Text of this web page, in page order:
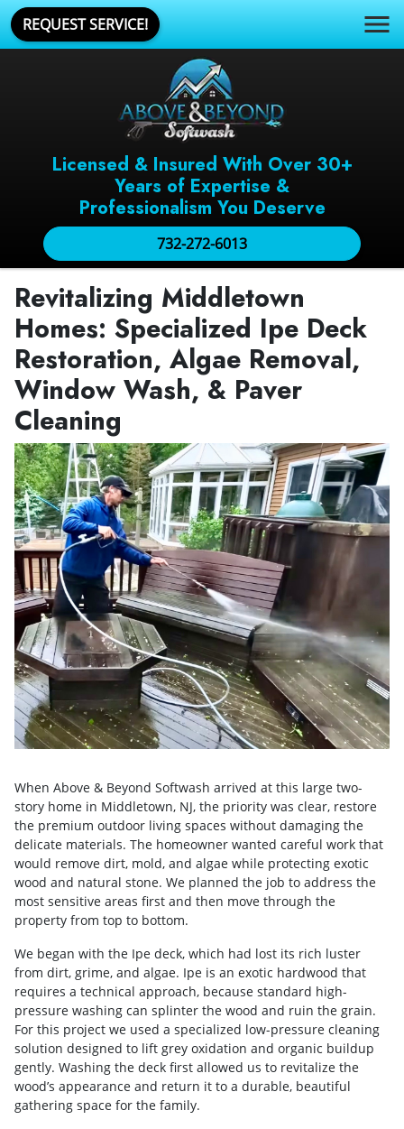
REQUEST SERVICE!
Licensed & Insured With Over 30+
Years of Expertise &
Professionalism You Deserve
732-272-6013
Revitalizing Middletown
Homes: Specialized Ipe Deck
Restoration, Algae Removal,
Window Wash, & Paver
Cleaning
When Above & Beyond Softwash arrived at this large two-
story home in Middletown, NJ, the priority was clear, restore
the premium outdoor living spaces without damaging the
delicate materials. The homeowner wanted careful work that
would remove dirt, mold, and algae while protecting exotic
wood and natural stone. We planned the job to address the
most sensitive areas first and then move through the
property from top to bottom.
We began with the Ipe deck, which had lost its rich luster
from dirt, grime, and algae. Ipe is an exotic hardwood that
requires a technical approach, because standard high-
pressure washing can splinter the wood and ruin the grain.
For this project we used a specialized low-pressure cleaning
solution designed to lift grey oxidation and organic buildup
gently. Washing the deck first allowed us to revitalize the
wood’s appearance and return it to a durable, beautiful
gathering space for the family.